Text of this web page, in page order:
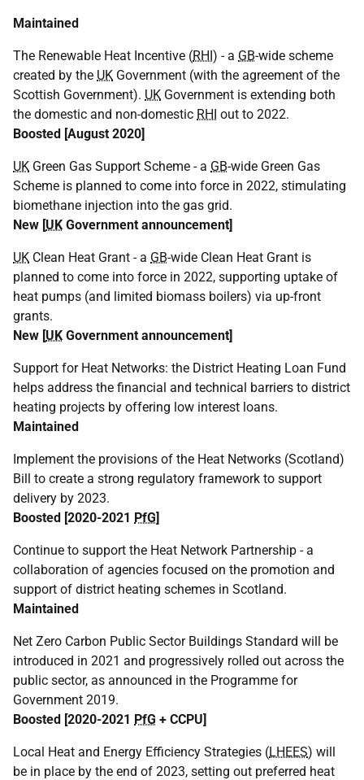
Maintained
The Renewable Heat Incentive (RHI) - a GB-wide scheme
created by the UK Government (with the agreement of the
Scottish Government). UK Government is extending both
the domestic and non-domestic RHI out to 2022.
Boosted [August 2020]
UK Green Gas Support Scheme - a GB-wide Green Gas
Scheme is planned to come into force in 2022, stimulating
biomethane injection into the gas grid.
New [UK Government announcement]
UK Clean Heat Grant - a GB-wide Clean Heat Grant is
planned to come into force in 2022, supporting uptake of
heat pumps (and limited biomass boilers) via up-front
grants.
New [UK Government announcement]
Support for Heat Networks: the District Heating Loan Fund
helps address the financial and technical barriers to district
heating projects by offering low interest loans.
Maintained
Implement the provisions of the Heat Networks (Scotland)
Bill to create a strong regulatory framework to support
delivery by 2023.
Boosted [2020-2021 PfG]
Continue to support the Heat Network Partnership - a
collaboration of agencies focused on the promotion and
support of district heating schemes in Scotland.
Maintained
Net Zero Carbon Public Sector Buildings Standard will be
introduced in 2021 and progressively rolled out across the
public sector, as announced in the Programme for
Government 2019.
Boosted [2020-2021 PfG + CCPU]
Local Heat and Energy Efficiency Strategies (LHEES) will
be in place by the end of 2023, setting out preferred heat